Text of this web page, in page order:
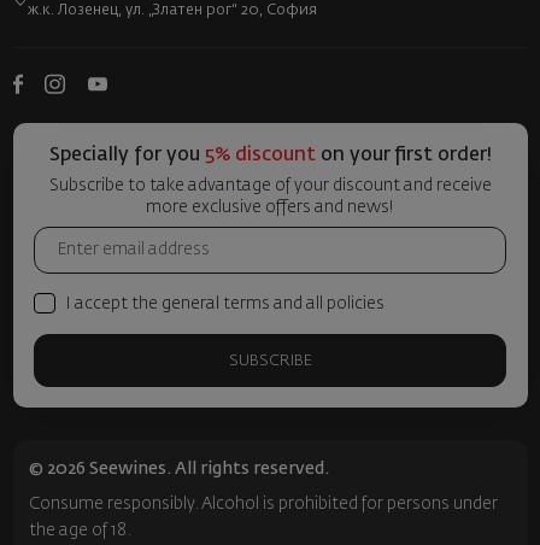
ж.к. Лозенец, ул. „Златен рог“ 20, София
Specially for you 5% discount on your first order!
Subscribe to take advantage of your discount and receive
more exclusive offers and news!
I accept the general terms and all policies
SUBSCRIBE
© 2026 Seewines. All rights reserved.
Consume responsibly. Alcohol is prohibited for persons under
the age of 18.